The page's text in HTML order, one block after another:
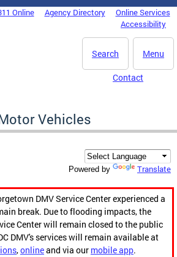
Online Agency Directory
Online Services
Accessibility
Menu
Search
Contact
Vehicles
Powered by Translate
DMV Service Center experienced a
break. Due to flooding impacts, the
Center will remain closed to the public
DMV's services will remain available at
,onlineand via our mobile app.